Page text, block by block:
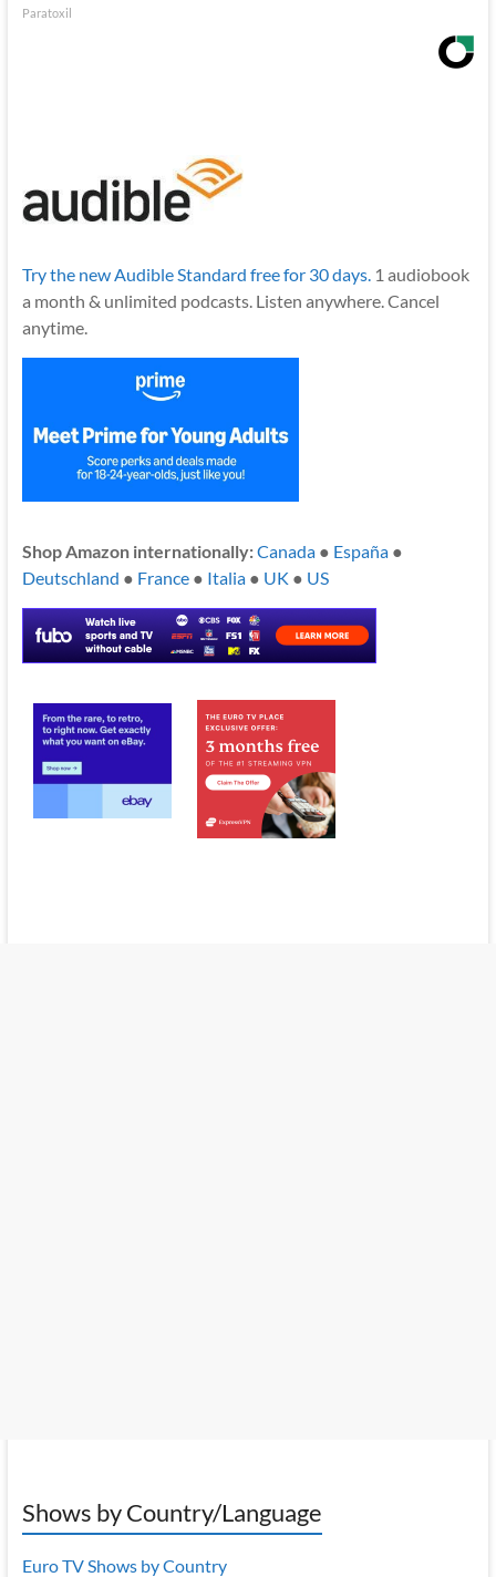
Paratoxil
Try the new Audible Standard free for 30 days. 1 audiobook
a month & unlimited podcasts. Listen anywhere. Cancel
anytime.
Shop Amazon internationally:Canada● España●
Deutschland ● France● Italia● UK ● US
Shows by Country/Language
Euro TV Shows by Country